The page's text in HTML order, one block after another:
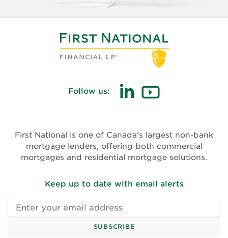
Follow us:
window)window)
First National is one of Canada's largest non-bank
mortgage lenders, offering both commercial
mortgages and residential mortgage solutions.
Keep up to date with email alerts
Email
address
SUBSCRIBE